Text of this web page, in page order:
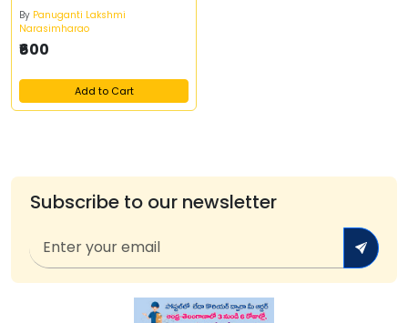
By Panuganti Lakshmi
Narasimharao
₹600
Add to Cart
Subscribe to our newsletter